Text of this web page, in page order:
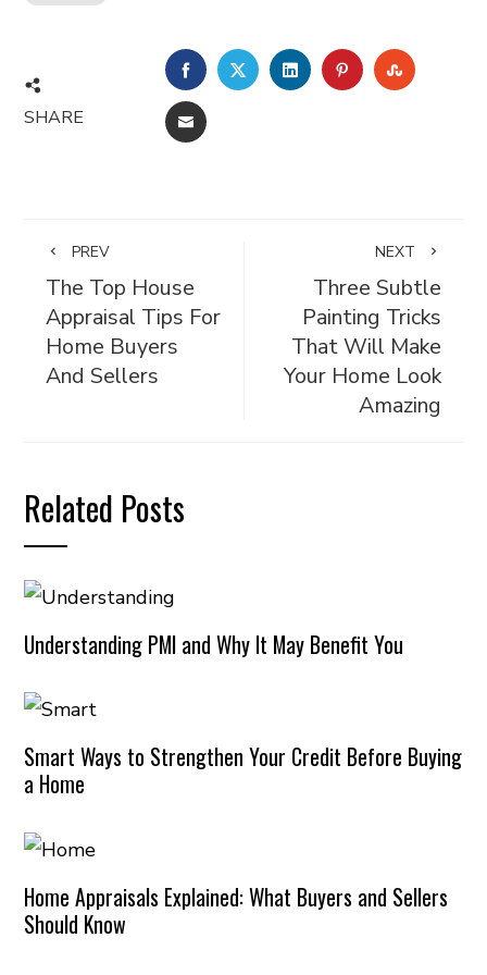
SHARE
FACEBOOKTWITTERLINKEDINPINTEREST
EMAIL
PREV
The Top House
Appraisal Tips For
Home Buyers
And Sellers
NEXT
Three Subtle
Painting Tricks
That Will Make
Your Home Look
Amazing
Related Posts
Understanding PMI and Why It May Benefit You
Smart Ways to Strengthen Your Credit Before Buying
a Home
Home Appraisals Explained: What Buyers and Sellers
Should Know